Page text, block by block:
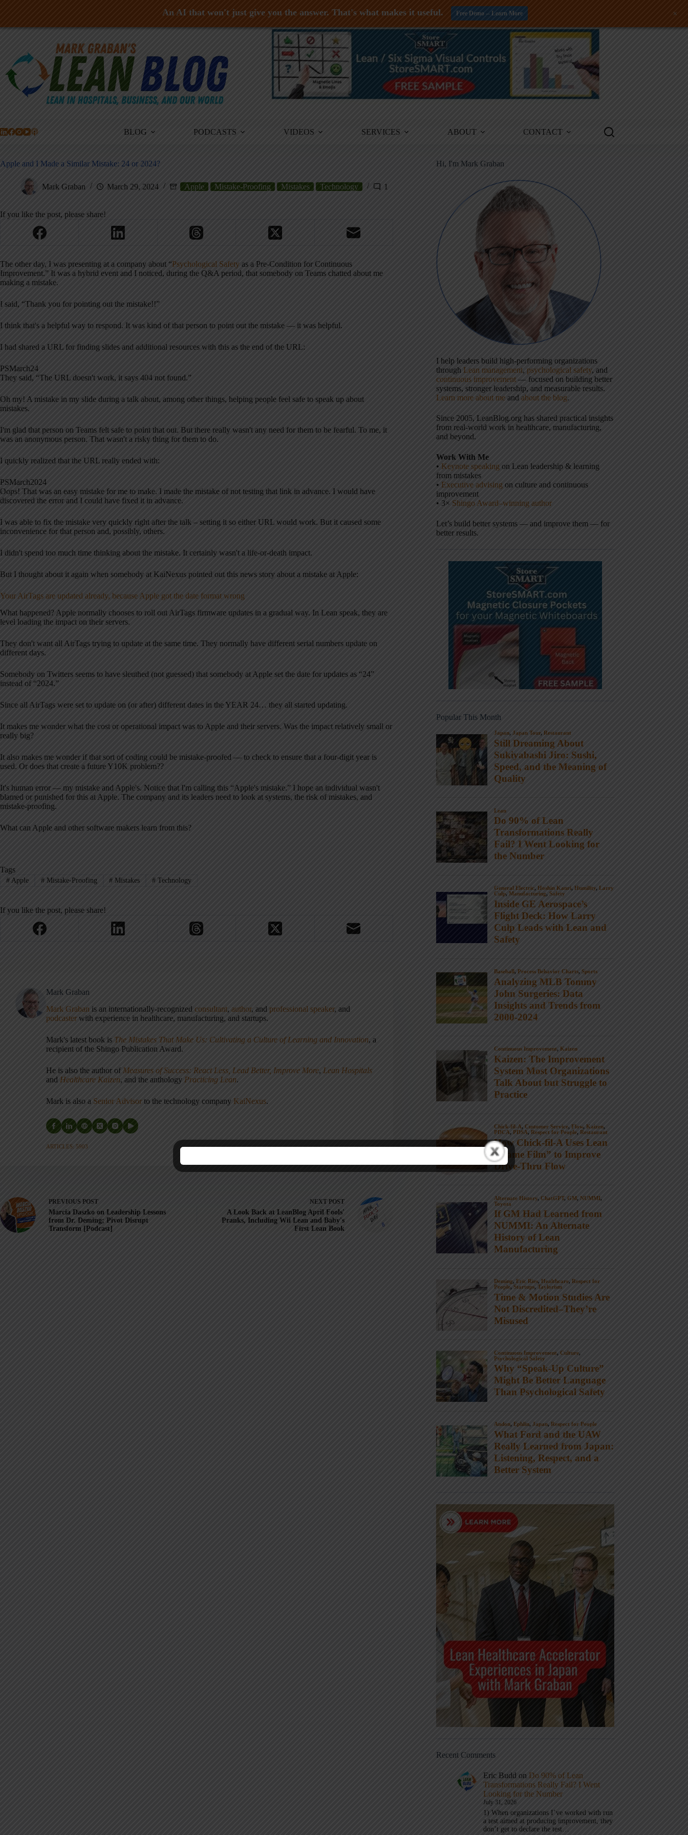
Skip
BLOG PODCASTS VIDEOS SERVICES ABOUT CONTACT
Apple and I Made a Similar Mistake: 24 or 2024?
Mark Graban March 29, 2024 Apple Mistake-Proofing Mistakes Technology 1
If you like the post, please share!
The other day, I was presenting at a company about “Psychological Safety as a Pre-Condition for Continuous
Improvement.” It was a hybrid event and I noticed, during the Q&A period, that somebody on Teams chatted about me
making a mistake.
I said, “Thank you for pointing out the mistake!!”
I think that's a helpful way to respond. It was kind of that person to point out the mistake — it was helpful.
I had shared a URL for finding slides and additional resources with this as the end of the URL:
PSMarch24
They said, “The URL doesn't work, it says 404 not found.”
Oh my! A mistake in my slide during a talk about, among other things, helping people feel safe to speak up about
mistakes.
I'm glad that person on Teams felt safe to point that out. But there really wasn't any need for them to be fearful. To me, it
was an anonymous person. That wasn't a risky thing for them to do.
I quickly realized that the URL really ended with:
PSMarch2024
Oops! That was an easy mistake for me to make. I made the mistake of not testing that link in advance. I would have
discovered the error and I could have fixed it in advance.
I was able to fix the mistake very quickly right after the talk – setting it so either URL would work. But it caused some
inconvenience for that person and, possibly, others.
I didn't spend too much time thinking about the mistake. It certainly wasn't a life-or-death impact.
But I thought about it again when somebody at KaiNexus pointed out this news story about a mistake at Apple:
Your AirTags are updated already, because Apple got the date format wrong
What happened? Apple normally chooses to roll out AirTags firmware updates in a gradual way. In Lean speak, they are
level loading the impact on their servers.
They don't want all AirTags trying to update at the same time. They normally have different serial numbers update on
different days.
Somebody on Twitters seems to have sleuthed (not guessed) that somebody at Apple set the date for updates as “24”
instead of “2024.”
Since all AirTags were set to update on (or after) different dates in the YEAR 24… they all started updating.
It makes me wonder what the cost or operational impact was to Apple and their servers. Was the impact relatively small or
really big?
It also makes me wonder if that sort of coding could be mistake-proofed — to check to ensure that a four-digit year is
used. Or does that create a future Y10K problem??
It's human error — my mistake and Apple's. Notice that I'm calling this “Apple's mistake.” I hope an individual wasn't
blamed or punished for this at Apple. The company and its leaders need to look at systems, the risk of mistakes, and
mistake-proofing.
What can Apple and other software makers learn from this?
Tags
#Apple #Mistake-Proofing # Mistakes # Technology
If you like the post, please share!
Mark Graban
Mark Graban is an internationally-recognized consultant, author, and professional speaker, and
podcaster with experience in healthcare, manufacturing, and startups.
Mark's latest book is The Mistakes That Make Us: Cultivating a Culture of Learning and Innovation, a
recipient of the Shingo Publication Award.
He is also the author of Measures of Success: React Less, Lead Better, Improve More, Lean Hospitals
and Healthcare Kaizen, and the anthology Practicing Lean.
Mark is also a Senior Advisor to the technology company KaiNexus.
ARTICLES: 5903
PREVIOUS POST
Marcia Daszko on Leadership Lessons
from Dr. Deming; Pivot Disrupt
Transform [Podcast]
NEXT POST
A Look Back at LeanBlog April Fools'
Pranks, Including Wii Lean and Baby's
First Lean Book
Hi, I'm Mark Graban
I help leaders build high-performing organizations
through Lean management, psychological safety, and
continuous improvement — focused on building better
systems, stronger leadership, and measurable results.
Learn more about me and about the blog.
Since 2005, LeanBlog.org has shared practical insights
from real-world work in healthcare, manufacturing,
and beyond.
Work With Me
• Keynote speaking on Lean leadership & learning
from mistakes
• Executive advising on culture and continuous
improvement
• 3× Shingo Award–winning author
Let’s build better systems — and improve them — for
better results.
Popular This Month
Recent Comments
Eric Budd on Do 90% of Lean
Transformations Really Fail? I Went
Looking for the Number
July 31, 2026
1) When organizations I’ve worked with run
a test aimed at producing improvement, they
don’t get to declare the test…
An AI that won't just give you the answer. That's what makes it useful. Free Demo -- Learn More +